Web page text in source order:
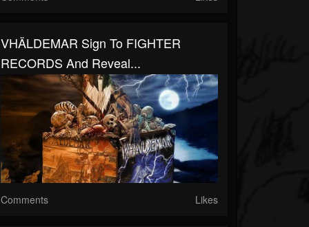
VHÄLDEMAR Sign To FIGHTER
RECORDS And Reveal...
Comments Likes